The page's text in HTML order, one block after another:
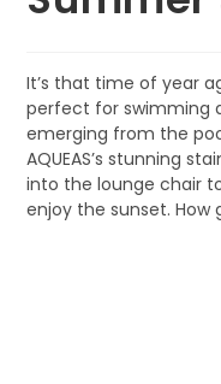
It’s that time of year
perfect for swimming
emerging from the
AQUEAS’s stunning
into the lounge chair
enjoy the sunset. How